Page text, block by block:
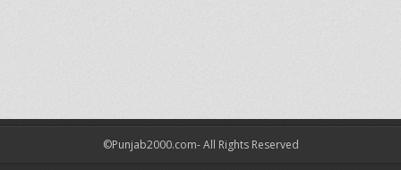
©Punjab2000.com- All Rights Reserved